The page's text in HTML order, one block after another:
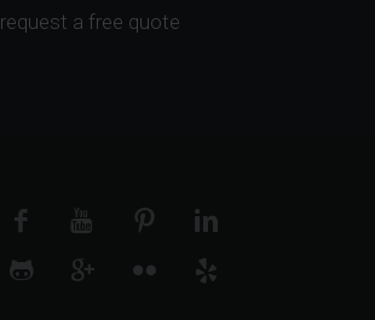
request a free quote